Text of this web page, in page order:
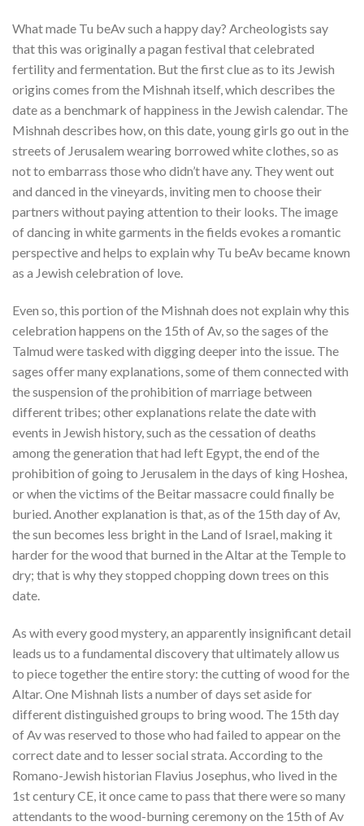
What made Tu beAv such a happy day? Archeologists say
that this was originally a pagan festival that celebrated
fertility and fermentation. But the first clue as to its Jewish
origins comes from the Mishnah itself, which describes the
date as a benchmark of happiness in the Jewish calendar. The
Mishnah describes how, on this date, young girls go out in the
streets of Jerusalem wearing borrowed white clothes, so as
not to embarrass those who didn’t have any. They went out
and danced in the vineyards, inviting men to choose their
partners without paying attention to their looks. The image
of dancing in white garments in the fields evokes a romantic
perspective and helps to explain why Tu beAv became known
as a Jewish celebration of love.
Even so, this portion of the Mishnah does not explain why this
celebration happens on the 15th of Av, so the sages of the
Talmud were tasked with digging deeper into the issue. The
sages offer many explanations, some of them connected with
the suspension of the prohibition of marriage between
different tribes; other explanations relate the date with
events in Jewish history, such as the cessation of deaths
among the generation that had left Egypt, the end of the
prohibition of going to Jerusalem in the days of king Hoshea,
or when the victims of the Beitar massacre could finally be
buried. Another explanation is that, as of the 15th day of Av,
the sun becomes less bright in the Land of Israel, making it
harder for the wood that burned in the Altar at the Temple to
dry; that is why they stopped chopping down trees on this
date
As with every good mystery, an apparently insignificant detail
leads us to a fundamental discovery that ultimately allow us
to piece together the entire story: the cutting of wood for the
Altar. One Mishnah lists a number of days set aside for
different distinguished groups to bring wood . The 15th day
of Av was reserved to those who had failed to appear on the
correct date and to lesser social strata. According to the
Romano-Jewish historian Flavius Josephus, who lived in the
1st century CE, it once came to pass that there were so many
attendants to the wood-burning ceremony on the 15th of Av